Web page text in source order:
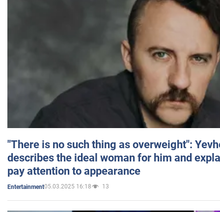
"There is no such thing as overweight":
describes the ideal woman for him and
pay attention to appearance
Entertainment05.03.2025 16:18 13